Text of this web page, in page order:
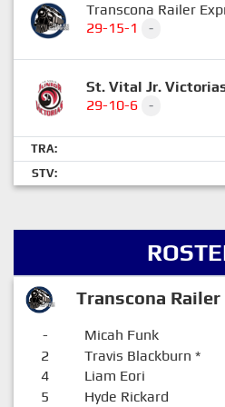
Transcona Railer
29-15-1
-
St. Vital Jr.
29-10-6
-
TRA:
STV:
Transcona Railer
- Micah Funk
2 Travis Blackburn *
4 Liam Eori
5 Hyde Rickard